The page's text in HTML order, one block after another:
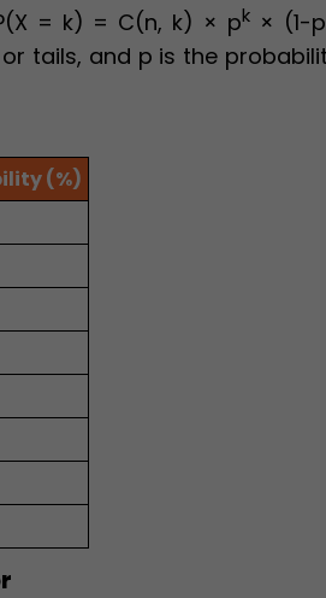
= k) = C(n, k) × pk× (1-
tails, and p is the
(%)